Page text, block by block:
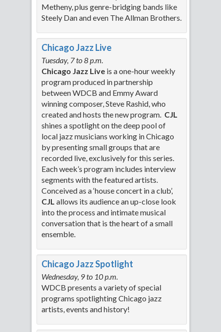
Metheny, plus genre-bridging bands like
Steely Dan and even The Allman Brothers.
Chicago Jazz Live
Tuesday, 7 to 8 p.m.
Chicago Jazz Live is a one-hour weekly
program produced in partnership
between WDCB and Emmy Award
winning composer, Steve Rashid, who
created and hosts the new program. CJL
shines a spotlight on the deep pool of
local jazz musicians working in Chicago
by presenting small groups that are
recorded live, exclusively for this series.
Each week’s program includes interview
segments with the featured artists.
Conceived as a ‘house concert in a club’,
CJL allows its audience an up-close look
into the process and intimate musical
conversation that is the heart of a small
ensemble.
Chicago Jazz Spotlight
Wednesday, 9 to 10 p.m.
WDCB presents a variety of special
programs spotlighting Chicago jazz
artists, events and history!